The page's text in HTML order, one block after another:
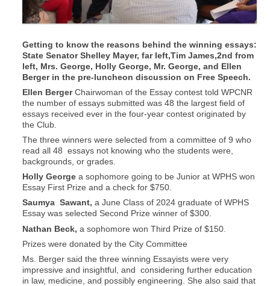
Getting to know the reasons behind the winning essays:
State Senator Shelley Mayer, far left,Tim James,2nd from
left, Mrs. George, Holly George, Mr. George, and Ellen
Berger in the pre-luncheon discussion on Free Speech.
Ellen BergerChairwoman of the Essay contest told WPCNR
the number of essays submitted was 48 the largest field of
essays received ever in the four-year contest originated by
the Club.
The three winners were selected from a committee of 9 who
read all 48 essays not knowing who the students were,
backgrounds, or grades.
Holly George a sophomore going to be Junior at WPHS won
Essay First Prize and a check for $750.
Saumya Sawant, a June Class of 2024 graduate of WPHS
Essay was selected Second Prize winner of $300.
Nathan Beck, a sophomore won Third Prize of $150.
Prizes were donated by the City Committee
Ms. Berger said the three winning Essayists were very
impressive and insightful, and considering further education
in law, medicine, and possibly engineering. She also said that